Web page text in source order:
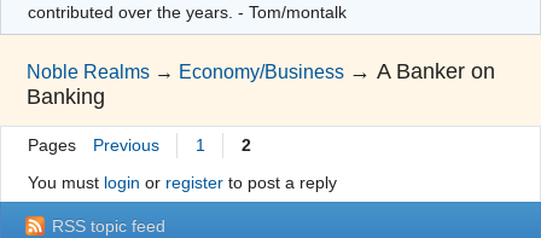
contributed over the years. - Tom/montalk
Noble Realms → Economy/Business →A Banker on
Banking
Pages Previous 1
2
You must login or registerto post a reply
RSS topic feed